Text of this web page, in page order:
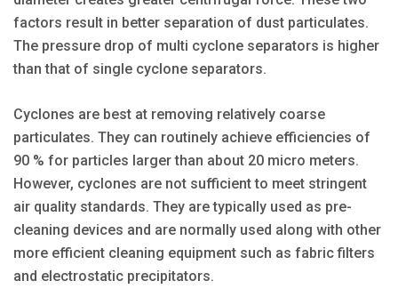
factors result in better separation of dust particulates.
The pressure drop of multi cyclone separators is higher
than that of single cyclone separators.
Cyclones are best at removing relatively coarse
particulates. They can routinely achieve efficiencies of
90 % for particles larger than about 20 micro meters.
However, cyclones are not sufficient to meet stringent
air quality standards. They are typically used as pre-
cleaning devices and are normally used along with other
more efficient cleaning equipment such as fabric filters
and electrostatic precipitators.